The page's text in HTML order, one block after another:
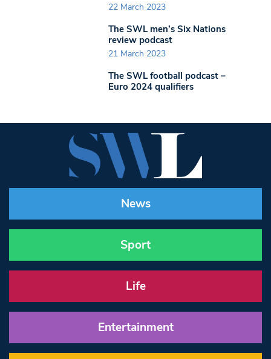
22 March 2023
The SWL men’s Six Nations
review podcast
21 March 2023
The SWL football podcast –
Euro 2024 qualifiers
News
Sport
Life
Entertainment